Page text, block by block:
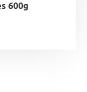
600g